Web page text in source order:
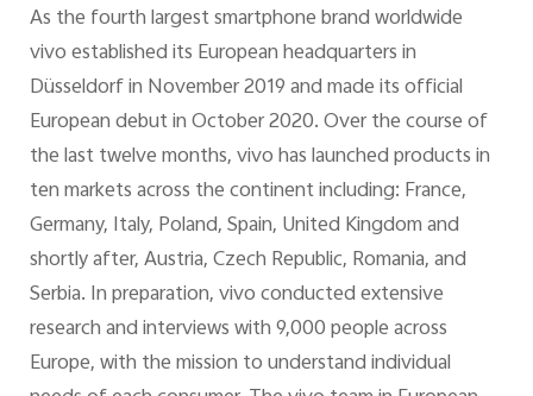
As the fourth largest smartphone brand worldwide
vivo established its European headquarters in
Düsseldorf in November 2019 and made its official
European debut in October 2020. Over the course of
the last twelve months, vivo has launched products in
ten markets across the continent including: France,
Germany, Italy, Poland, Spain, United Kingdom and
shortly after, Austria, Czech Republic, Romania, and
Serbia. In preparation, vivo conducted extensive
research and interviews with 9,000 people across
Europe, with the mission to understand individual